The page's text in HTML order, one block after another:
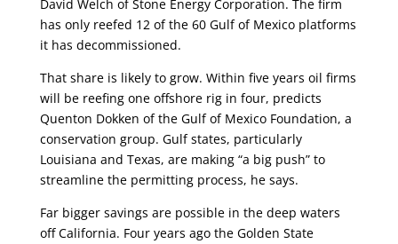
David Welch of Stone Energy Corporation. The firm
has only reefed 12 of the 60 Gulf of Mexico platforms
it has decommissioned.
That share is likely to grow. Within five years oil firms
will be reefing one offshore rig in four, predicts
Quenton Dokken of the Gulf of Mexico Foundation, a
conservation group. Gulf states, particularly
Louisiana and Texas, are making “a big push” to
streamline the permitting process, he says.
Far bigger savings are possible in the deep waters
off California. Four years ago the Golden State